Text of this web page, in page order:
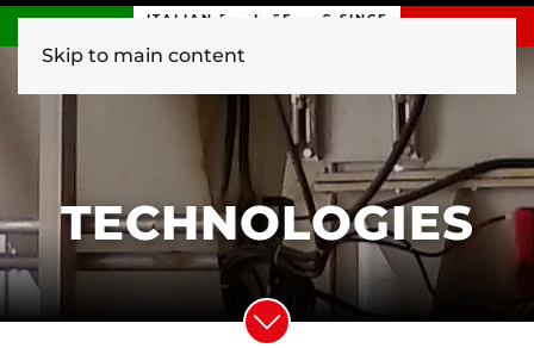
Skip to main content
ITALIAN ENGINEERING SINCE
TECHNOLOGIES